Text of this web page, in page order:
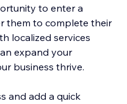
to enter a
them to complete their
localized services
expand your
business thrive.
and add a quick